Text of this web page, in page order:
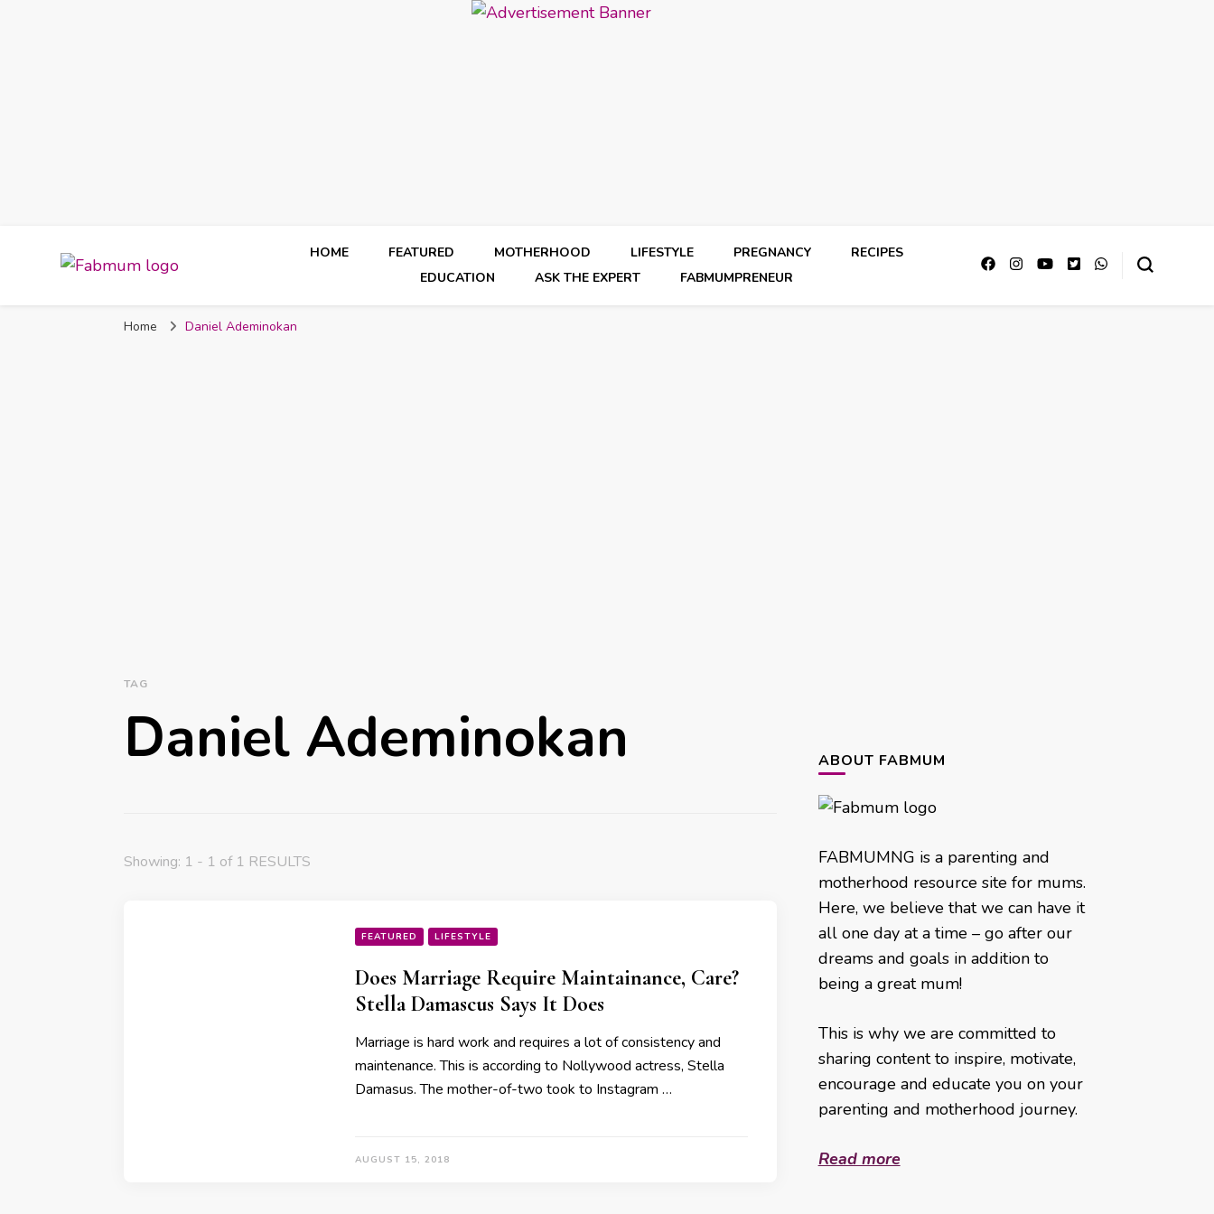
HOME FEATURED MOTHERHOOD LIFESTYLE PREGNANCY
RECIPES
EDUCATION
ASK THE EXPERT FABMUMPRENEUR
Home Daniel Ademinokan
TAG
Daniel Ademinokan
Showing: 1 - 1 of 1 RESULTS
FEATURED LIFESTYLE
Does Marriage Require Maintainance, Care?
Stella Damascus Says It Does
Marriage is hard work and requires a lot of consistency and
maintenance. This is according to Nollywood actress, Stella
Damasus. The mother-of-two took to Instagram …
AUGUST 15, 2018
ABOUT FABMUM
FABMUMNG is a parenting and
motherhood resource site for mums.
Here, we believe that we can have it
all one day at a time – go after our
dreams and goals in addition to
being a great mum!
This is why we are committed to
sharing content to inspire, motivate,
encourage and educate you on your
parenting and motherhood journey.
Read more